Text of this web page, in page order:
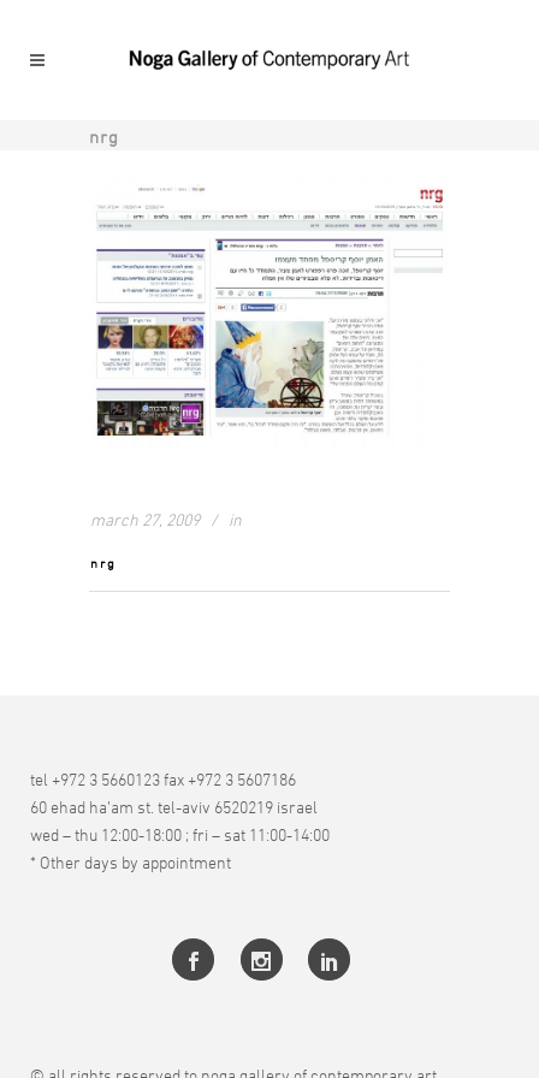
nrg
march 27, 2009 in
nrg
tel +972 3 5660123 fax +972 3 5607186
60 ehad ha’am st. tel-aviv 6520219 israel
wed – thu 12:00-18:00 ; fri – sat 11:00-14:00
* Other days by appointment